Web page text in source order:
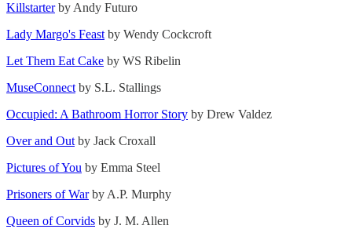
Killstarterby Andy Futuro
Lady Margo's Feastby Wendy Cockcroft
Let Them Eat Cake by WS Ribelin
MuseConnectby S.L. Stallings
Occupied: A Bathroom Horror Story by Drew Valdez
Over and Outby Jack Croxall
Pictures of You by Emma Steel
Prisoners of Warby A.P. Murphy
Queen of Corvids by J. M. Allen